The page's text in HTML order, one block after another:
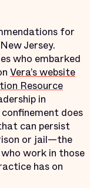
for
Jersey.
who embarked
Vera’s website
Resource
in
does
can persist
or jail—the
work in those
has on